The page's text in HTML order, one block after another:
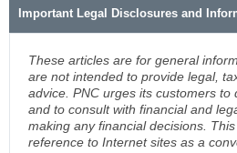
Important Legal Disclosures and
These articles are for general
are not intended to provide legal,
advice. PNC urges its customers to
and to consult with financial and
making any financial decisions.
reference to Internet sites as a